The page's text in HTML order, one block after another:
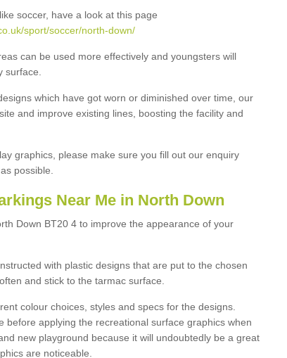
soccer, have a look at this page
sport/soccer/north-down/
can be used more effectively and youngsters will
surface.
which have got worn or diminished over time, our
and improve existing lines, boosting the facility and
graphics, please make sure you fill out our enquiry
possible.
Near Me in North Down
Down BT20 4 to improve the appearance of your
with plastic designs that are put to the chosen
and stick to the tarmac surface.
colour choices, styles and specs for the designs.
before applying the recreational surface graphics when
new playground because it will undoubtedly be a great
are noticeable.